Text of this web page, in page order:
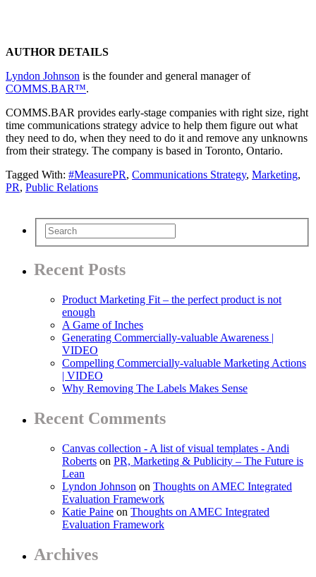
AUTHOR DETAILS
Lyndon Johnson is the founder and general manager of
COMMS.BAR™.
COMMS.BAR provides early-stage companies with right size, right
time communications strategy advice to help them figure out what
they need to do, when they need to do it and remove any unknowns
from their strategy. The company is based in Toronto, Ontario.
Tagged With: #MeasurePR, Communications Strategy, Marketing,
PR, Public Relations
Recent Posts
Product Marketing Fit – the perfect product is not
enough
A Game of Inches
Generating Commercially-valuable Awareness |
VIDEO
Compelling Commercially-valuable Marketing Actions
| VIDEO
Why Removing The Labels Makes Sense
Recent Comments
Canvas collection - A list of visual templates - Andi
Roberts on PR, Marketing & Publicity – The Future is
Lean
Lyndon Johnson on Thoughts on AMEC Integrated
Evaluation Framework
Katie Paine on Thoughts on AMEC Integrated
Evaluation Framework
Archives